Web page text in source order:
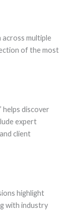
across multiple
of the most
helps discover
expert
client
highlight
with industry